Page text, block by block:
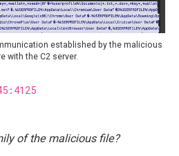
established by the malicious
with the C2 server.
of the malicious file?